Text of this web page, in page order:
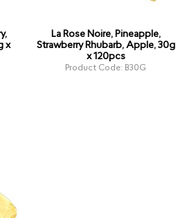
x
La Rose Noire, Pineapple,
Strawberry Rhubarb, Apple, 30g
x 120pcs
Product Code: B30G